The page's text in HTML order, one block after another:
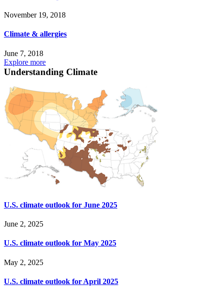
November 19, 2018
Climate & allergies
June 7, 2018
Explore more
Understanding Climate
U.S. climate outlook for June 2025
June 2, 2025
U.S. climate outlook for May 2025
May 2, 2025
U.S. climate outlook for April 2025